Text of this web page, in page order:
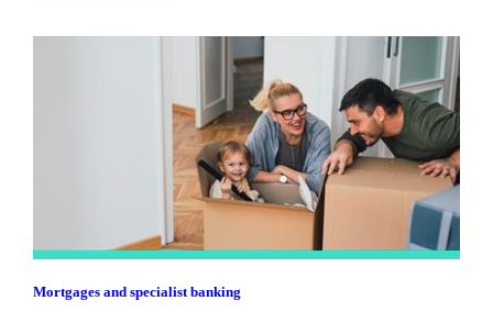
Mortgages and specialist banking